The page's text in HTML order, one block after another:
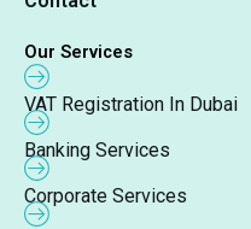
Our Services
VAT Registration In Dubai
Banking Services
Corporate Services